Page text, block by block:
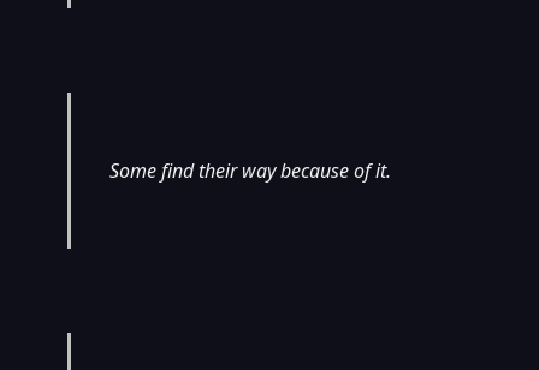
Some find their way because of it.